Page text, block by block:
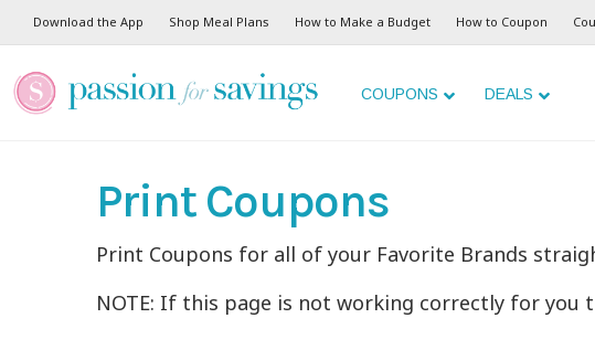
Download the App Shop Meal Plans How to Make a Budget How to Coupon
COUPONS DEALS
Print Coupons
Print Coupons for all of your Favorite Brands
NOTE: If this page is not working correctly for you